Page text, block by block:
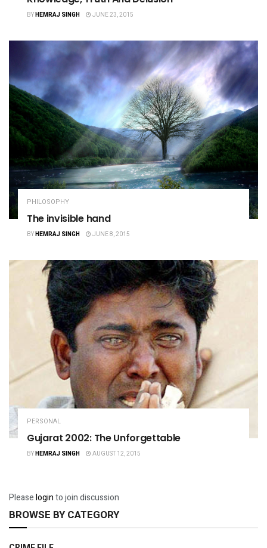
BYHEMRAJ SINGH JUNE 23, 2015
PHILOSOPHY
The invisible hand
BYHEMRAJ SINGH JUNE 8, 2015
PERSONAL
Gujarat 2002: The Unforgettable
BYHEMRAJ SINGH AUGUST 12, 2015
Pleaseloginto join discussion
BROWSE BY CATEGORY